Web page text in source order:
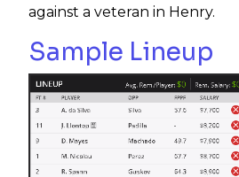
against a veteran in Henry.
Sample Lineup